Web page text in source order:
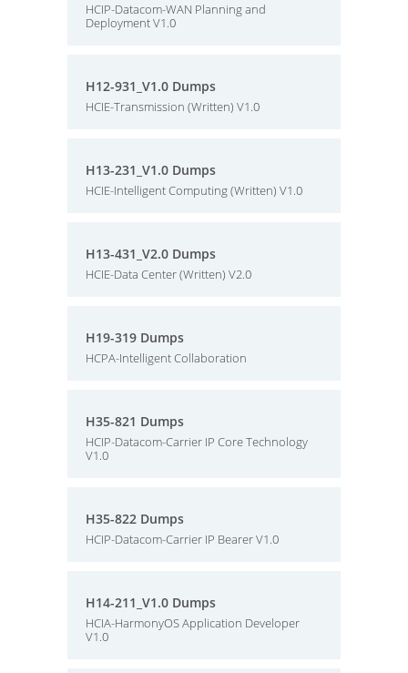
HCIP-Datacom-WAN Planning and
Deployment V1.0
H12-931_V1.0 Dumps
HCIE-Transmission (Written) V1.0
H13-231_V1.0 Dumps
HCIE-Intelligent Computing (Written) V1.0
H13-431_V2.0 Dumps
HCIE-Data Center (Written) V2.0
H19-319 Dumps
HCPA-Intelligent Collaboration
H35-821 Dumps
HCIP-Datacom-Carrier IP Core Technology
V1.0
H35-822 Dumps
HCIP-Datacom-Carrier IP Bearer V1.0
H14-211_V1.0 Dumps
HCIA-HarmonyOS Application Developer
V1.0